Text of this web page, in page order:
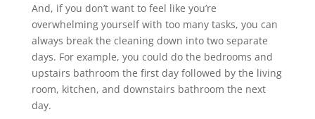
And, if you don’t want to feel like you’re
overwhelming yourself with too many tasks, you can
always break the cleaning down into two separate
days. For example, you could do the bedrooms and
upstairs bathroom the first day followed by the living
room, kitchen, and downstairs bathroom the next
day.